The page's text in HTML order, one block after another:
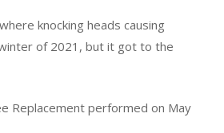
knocking heads causing
of 2021, but it got to the
Replacement performed on May